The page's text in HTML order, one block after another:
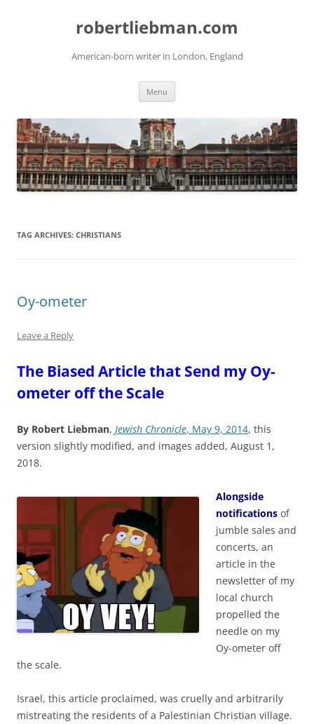
robertliebman.com
American-born writer in London, England
Menu
TAG ARCHIVES: CHRISTIANS
Oy-ometer
Leave a Reply
The Biased Article that Send my Oy-
ometer off the Scale
By Robert Liebman, Jewish Chronicle, May 9, 2014, this
version slightly modified, and images added, August 1,
2018.
Alongside
notifications of
jumble sales and
concerts, an
article in the
newsletter of my
local church
propelled the
needle on my
Oy-ometer off
the scale.
Israel, this article proclaimed, was cruelly and arbitrarily
mistreating the residents of a Palestinian Christian village.